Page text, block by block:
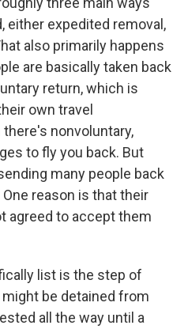
either expedited removal,
also primarily happens
are basically taken back
return, which is
own travel
nonvoluntary,
to fly you back. But
many people back
reason is that their
agreed to accept them
list is the step of
be detained from
all the way until a